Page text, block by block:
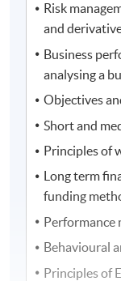
Risk
and
Business
analysing a
Objectives
Short and
Principles of
Long term
funding
Performance
Behavioural
Principles of